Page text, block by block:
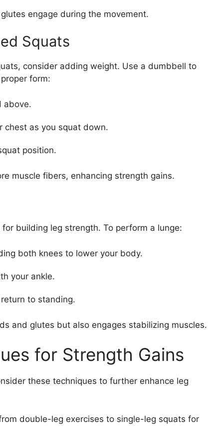
engage during the movement.
Squats
consider adding weight. Use a dumbbell to
form:
above.
chest as you squat down.
position.
muscle fibers, enhancing strength gains.
building leg strength. To perform a lunge:
both knees to lower your body.
your ankle.
to standing.
and glutes but also engages stabilizing muscles.
for Strength Gains
these techniques to further enhance leg
double-leg exercises to single-leg squats for